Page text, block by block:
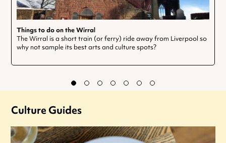
Things to do on the Wirral
The Wirral is a short train (or ferry) ride away from Liverpool so
why not sample its best arts and culture spots?
Culture Guides